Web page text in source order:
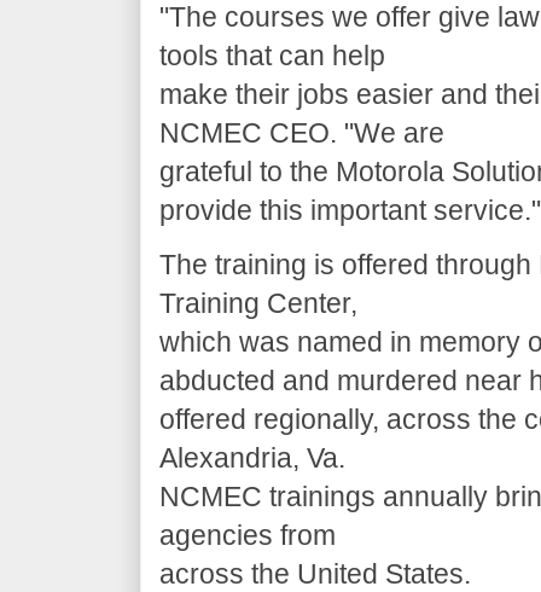
"The courses we offer give
tools that can help
make their jobs easier and
NCMEC CEO. "We are
grateful to the Motorola
provide this important service."
The training is offered
Training Center,
which was named in memory
abducted and murdered near
offered regionally, across the
Alexandria, Va.
NCMEC trainings annually
agencies from
across the United States.